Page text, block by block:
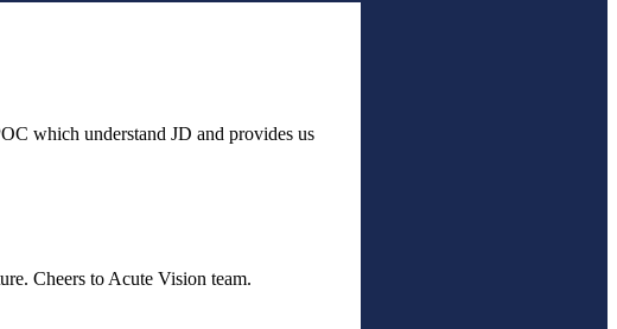
which understand JD and provides us
Cheers to Acute Vision team.